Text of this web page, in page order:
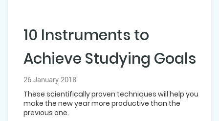
10 Instruments to
Achieve Studying Goals
26 January 2018
These scientifically proven techniques will help you
make the new year more productive than the
previous one.